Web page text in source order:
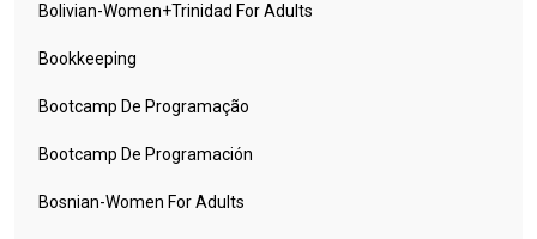
Bolivian-Women+trinidad For Adults
Bookkeeping
Bootcamp De Programação
Bootcamp De Programación
Bosnian-Women For Adults